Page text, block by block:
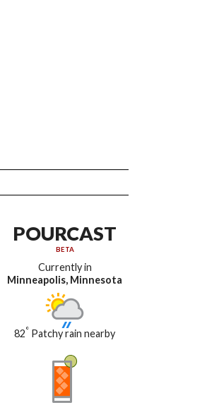
POURCAST
BETA
Currently in
Minneapolis, Minnesota
82° Patchy rain nearby